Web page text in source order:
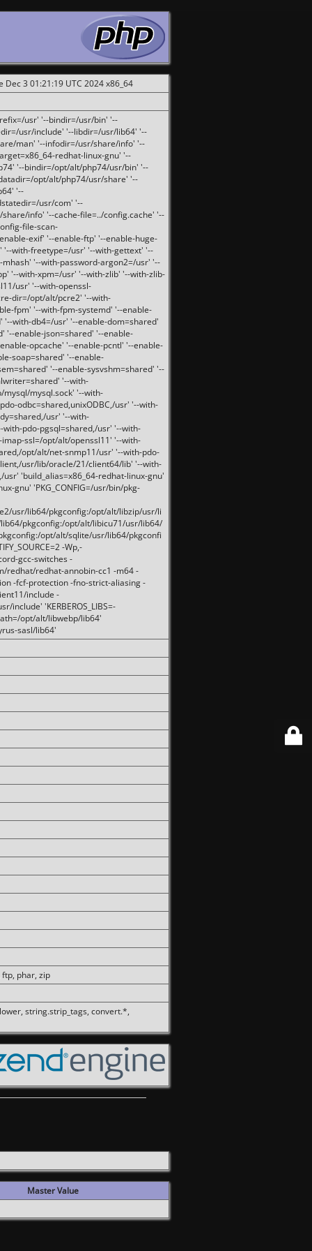
3 01:21:19 UTC 2024 x86_64
usr' '--bindir=/usr/bin' '--
usr/include' '--libdir=/usr/lib64' '--
man' '--infodir=/usr/share/info' '--
redhat-linux-gnu' '--
'--bindir=/opt/alt/php74/usr/bin' '--
opt/alt/php74/usr/share' '--
'--
usr/com' '--
info' '--cache-file=../config.cache' '--
file-scan-
exif' '--enable-ftp' '--enable-huge-
'--with-freetype=/usr' '--with-gettext' '--
'--with-password-argon2=/usr' '--
'--with-xpm=/usr' '--with-zlib' '--with-zlib-
usr' '--with-openssl-
dir=/opt/alt/pcre2' '--with-
fpm' '--with-fpm-systemd' '--enable-
with-db4=/usr' '--enable-dom=shared'
'--enable-json=shared' '--enable-
opcache' '--enable-pcntl' '--enable-
soap=shared' '--enable-
'--enable-sysvshm=shared' '--
'--with-
mysql.sock' '--with-
odbc=shared,unixODBC,/usr' '--with-
usr' '--with-
pdo-pgsql=shared,/usr' '--with-
ssl=/opt/alt/openssl11' '--with-
opt/alt/net-snmp11/usr' '--with-pdo-
usr/lib/oracle/21/client64/lib' '--with-
'build_alias=x86_64-redhat-linux-gnu'
gnu' 'PKG_CONFIG=/usr/bin/pkg-
usr/lib64/pkgconfig:/opt/alt/libzip/usr/li
pkgconfig:/opt/alt/libicu71/usr/lib64/
opt/alt/sqlite/usr/lib64/pkgconfi
-Wp,-
gcc-switches -
redhat/redhat-annobin-cc1 -m64 -
-fcf-protection -fno-strict-aliasing -
include -
include' 'KERBEROS_LIBS=-
opt/alt/libwebp/lib64'
sasl/lib64'
phar, zip
string.strip_tags, convert.*,
Master Value